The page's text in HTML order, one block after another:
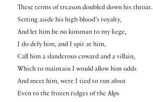
These terms of treason doubled down his throat.
Setting aside his high blood’s royalty,
And let him be no kinsman to my liege,
I do defy him, and I spit at him,
Call him a slanderous coward and a villain,
Which to maintain I would allow him odds
And meet him, were I tied to run afoot
Even to the frozen ridges of the Alps